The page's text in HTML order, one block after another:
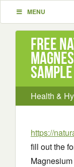
MENU
Free
Sample
Health &
https://
fill out the